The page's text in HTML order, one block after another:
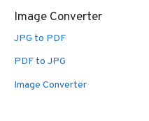
Image Converter
JPG to PDF
PDF to JPG
Image Converter